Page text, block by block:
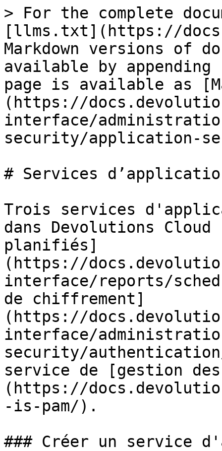
> For the complete
[llms.txt](https://
Markdown versions of
available by
page is available as
(https://
interface/
security/application-
# Services
Trois services
dans Devolutions
planifiés]
(https://
interface/reports/
de chiffrement]
(https://
interface/
security/
service de [gestion
(https://
-is-pam/).
### Créer un service